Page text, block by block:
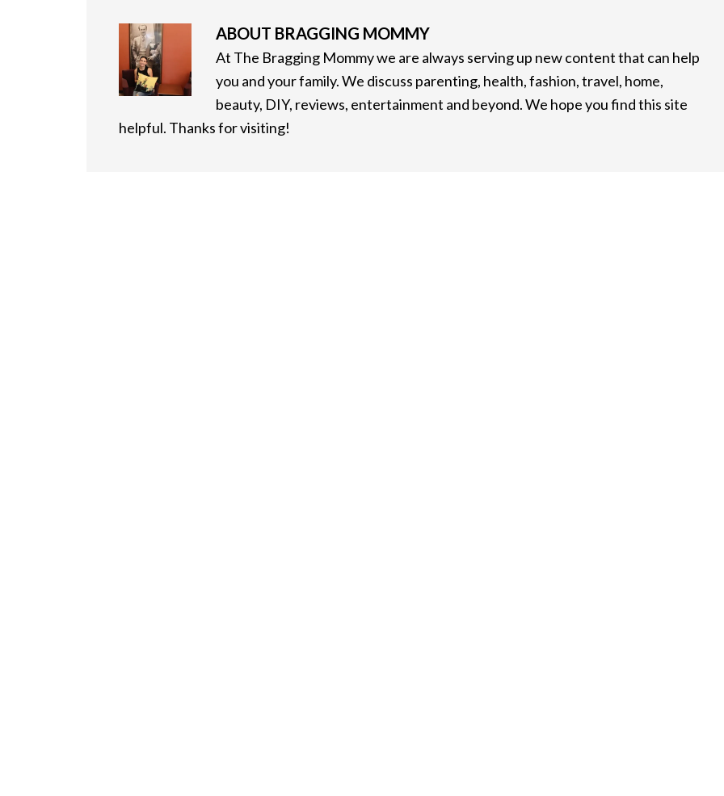
ABOUT BRAGGING MOMMY
At The Bragging Mommy we are always serving up new content that can help
you and your family. We discuss parenting, health, fashion, travel, home,
beauty, DIY, reviews, entertainment and beyond. We hope you find this site
helpful. Thanks for visiting!